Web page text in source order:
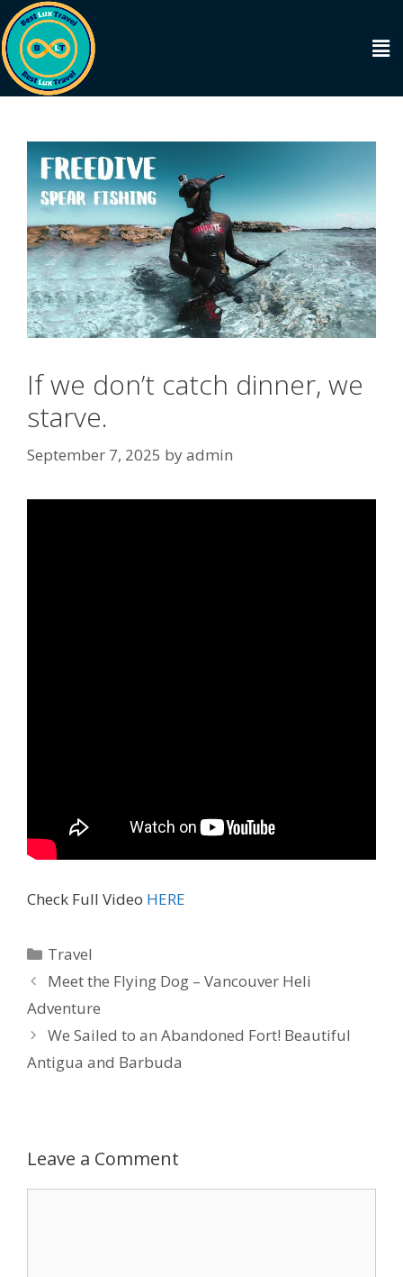
If we don’t catch dinner, we
starve.
September 7, 2025 byadmin
Check Full Video HERE
Travel
Meet the Flying Dog – Vancouver Heli
Adventure
We Sailed to an Abandoned Fort! Beautiful
Antigua and Barbuda
Leave a Comment